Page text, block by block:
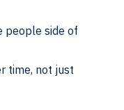
people side of
time, not just